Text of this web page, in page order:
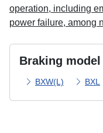
operation, including
power failure, among
Braking model
BXW(L) BXL